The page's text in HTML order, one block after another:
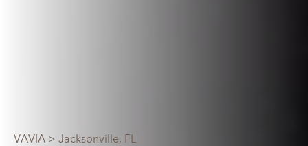
VAVIA > Jacksonville, FL